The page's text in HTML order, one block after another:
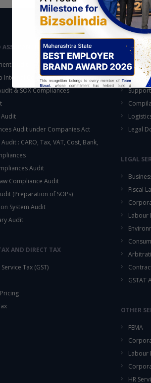
Audit
Internal Control Procedure
& SOX Compliances
Audit
Audit under Companies Act
: CARO, Tax, VAT, Cost, Bank,
Audit
Compliance Audit
(Preparation of SOPs)
System Audit
Audit
AND DIRECT TAX
Tax (GST)
Fixed
Legal
LEGAL
Fiscal
Labour
GSTAT
OTHER
FEMA
Labour
HR
This will close in